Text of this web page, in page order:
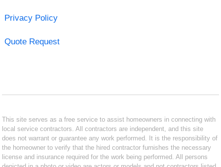
Privacy Policy
Quote Request
This site serves as a free service to assist homeowners in connecting with
local service contractors. All contractors are independent, and this site
does not warrant or guarantee any work performed. It is the responsibility of
the homeowner to verify that the hired contractor furnishes the necessary
license and insurance required for the work being performed. All persons